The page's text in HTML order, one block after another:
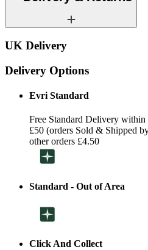
UK Delivery
Delivery Options
Evri Standard
Free Standard Delivery
£50 (orders Sold & Shipped
other orders £4.50
Standard - Out of Area
Click And Collect